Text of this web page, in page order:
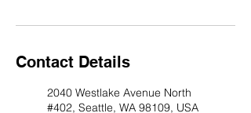
Contact Details
2040 Westlake Avenue North
#402, Seattle, WA 98109, USA